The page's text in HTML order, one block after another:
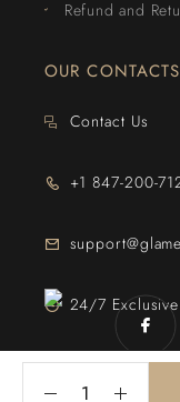
Refund and
OUR CONTACTS
Contact Us
+1 847-200-
24/7